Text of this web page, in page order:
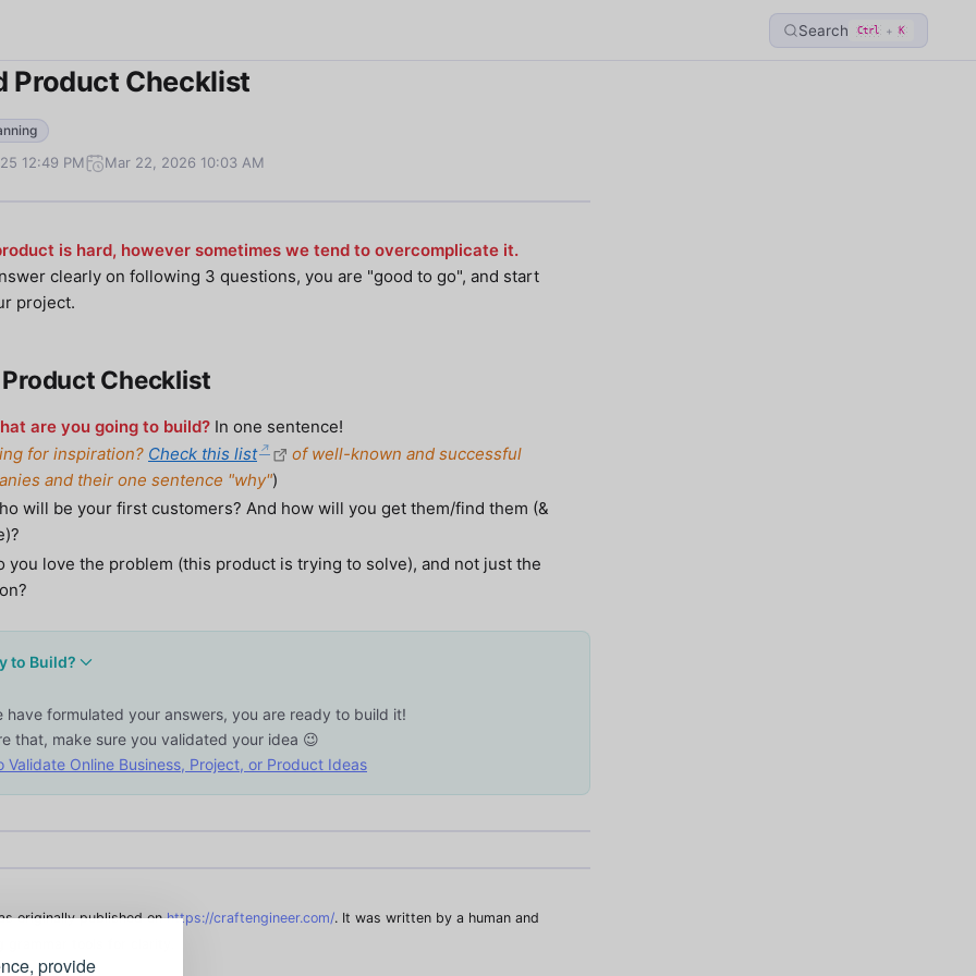
provide
Search Ctrl + K
Product Checklist
12:49 PM Mar 22, 2026 10:03 AM
is hard, however sometimes we tend to overcomplicate it.
clearly on following 3 questions, you are "good to go", and start
project.
Product Checklist
are you going to build? In one sentence!
for inspiration? Check this list
of well-known and successful
and their one sentence "why")
will be your first customers? And how will you get them/find them (&
you love the problem (this product is trying to solve), and not just the
to Build?
have formulated your answers, you are ready to build it!
that, make sure you validated your idea 😉
Validate Online Business, Project, or Product Ideas
originally published onhttps://craftengineer.com/. It was written by a human and